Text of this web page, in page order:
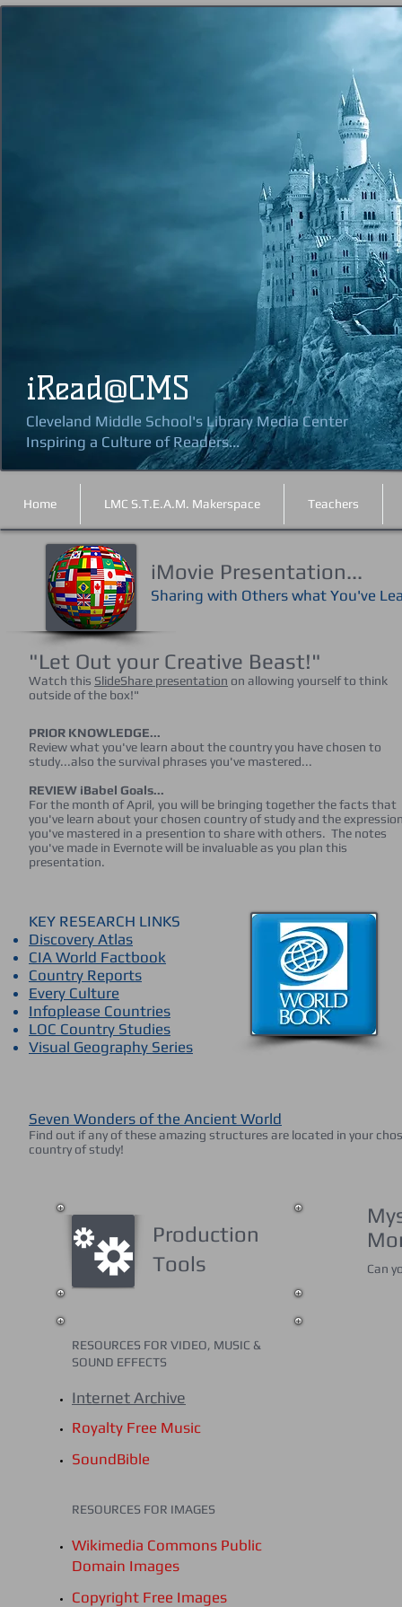
Cleveland Middle School's Library Media Center
Inspiring a Culture of Readers...
​​ iRead@CMS
Home LMC S.T.E.A.M. Makerspace Teachers
iMovie Presentation...
Sharing with Others what You've
"Let Out your Creative Beast!"
Watch this SlideShare presentation on allowing yourself to think
outside of the box!"
PRIOR KNOWLEDGE...
Review what you've learn about the country you have chosen to
study...also the survival phrases you've mastered...
REVIEW iBabel Goals...
For the month of April, you will be bringing together the facts that
you've learn about your chosen country of study and the
you've mastered in a presention to share with others. The notes
you've made in Evernote will be invaluable as you plan this
presentation.
KEY RESEARCH LINKS
Discovery Atlas
CIA World Factbook
Country Reports
Every Culture
Infoplease Countries
LOC Country Studies
Visual Geography Series
Seven Wonders of the Ancient World
Find out if any of these amazing structures are located in your
country of study!
Production
Tools
RESOURCES FOR VIDEO, MUSIC &
SOUND EFFECTS
Internet Archive
Royalty Free Music
SoundBible
RESOURCES FOR IMAGES
Wikimedia Commons Public
Domain Images
Copyright Free Images
Can